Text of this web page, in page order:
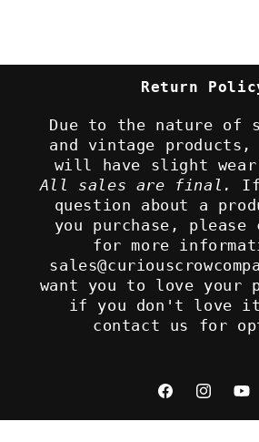
Return
Due to the nature of
and vintage products,
will have slight
All sales are final.
If
question about a
you purchase, please
for more
want you to love your
if you don't love
contact us for
FacebookInstagram